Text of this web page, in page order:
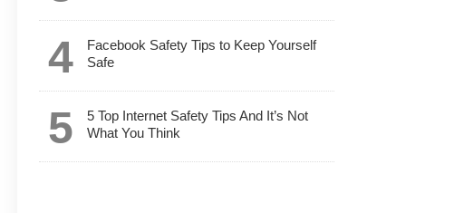
Facebook Safety Tips to Keep Yourself
Safe
5 Top Internet Safety Tips And It’s Not
What You Think